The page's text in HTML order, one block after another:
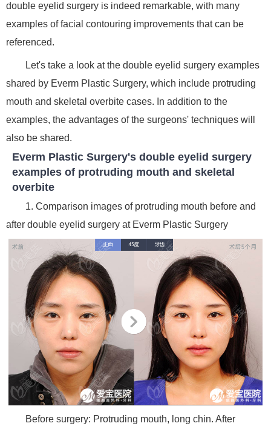
double eyelid surgery is indeed remarkable, with many
examples of facial contouring improvements that can be
referenced.
Let's take a look at the double eyelid surgery examples
shared by Everm Plastic Surgery, which include protruding
mouth and skeletal overbite cases. In addition to the
examples, the advantages of the surgeons' techniques will
also be shared.
Everm Plastic Surgery's double eyelid surgery
examples of protruding mouth and skeletal
overbite
1. Comparison images of protruding mouth before and
after double eyelid surgery at Everm Plastic Surgery
Before surgery: Protruding mouth, long chin. After